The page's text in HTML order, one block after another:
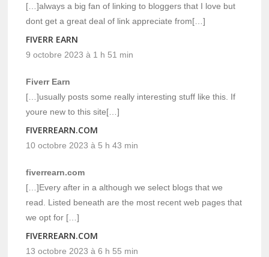
[…]always a big fan of linking to bloggers that I love but
dont get a great deal of link appreciate from[…]
FIVERR EARN
9 octobre 2023 à 1 h 51 min
Fiverr Earn
[…]usually posts some really interesting stuff like this. If
youre new to this site[…]
FIVERREARN.COM
10 octobre 2023 à 5 h 43 min
fiverrearn.com
[…]Every after in a although we select blogs that we
read. Listed beneath are the most recent web pages that
we opt for […]
FIVERREARN.COM
13 octobre 2023 à 6 h 55 min